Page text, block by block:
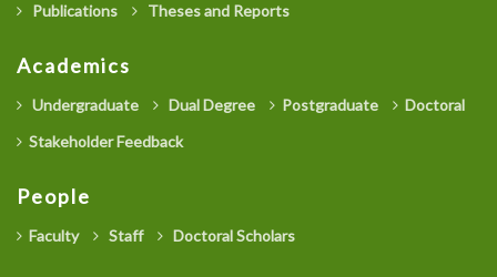
Publications
Theses and Reports
Academics
Undergraduate Dual Degree Postgraduate
Doctoral
Stakeholder Feedback
People
Faculty Staff Doctoral Scholars